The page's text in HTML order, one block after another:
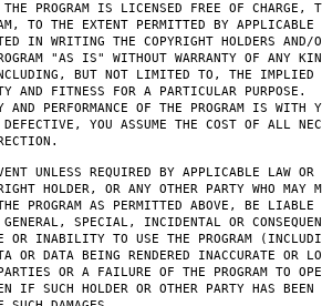
PROGRAM IS LICENSED FREE OF CHARGE,
TO THE EXTENT PERMITTED BY
IN WRITING THE COPYRIGHT HOLDERS AND/
"AS IS" WITHOUT WARRANTY OF ANY
BUT NOT LIMITED TO, THE IMPLIED
AND FITNESS FOR A PARTICULAR
AND PERFORMANCE OF THE PROGRAM IS WITH
DEFECTIVE, YOU ASSUME THE COST OF ALL
UNLESS REQUIRED BY APPLICABLE LAW OR
HOLDER, OR ANY OTHER PARTY WHO MAY
PROGRAM AS PERMITTED ABOVE, BE LIABLE
SPECIAL, INCIDENTAL OR
OR INABILITY TO USE THE PROGRAM
OR DATA BEING RENDERED INACCURATE OR
OR A FAILURE OF THE PROGRAM TO
IF SUCH HOLDER OR OTHER PARTY HAS